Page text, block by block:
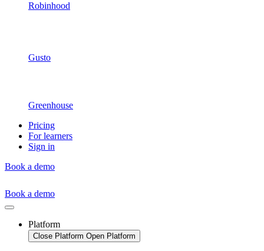
Robinhood
Gusto
Greenhouse
Pricing
For learners
Sign in
Book a demo
Book a demo
Platform
Close Platform Open Platform